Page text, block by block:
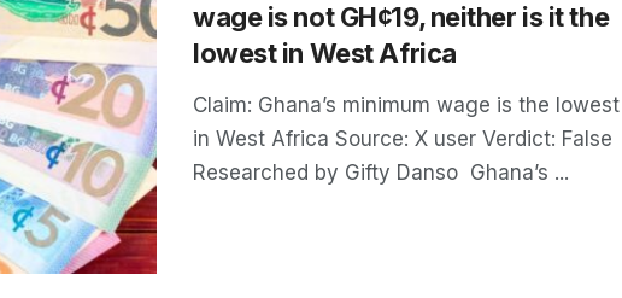
wage is not GH¢19, neither is it the
lowest in West Africa
Claim: Ghana’s minimum wage is the lowest
in West Africa Source: X user Verdict: False
Researched by Gifty Danso Ghana’s ...